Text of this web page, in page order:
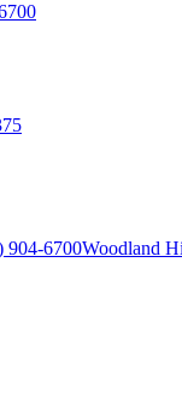
904-6700Woodland